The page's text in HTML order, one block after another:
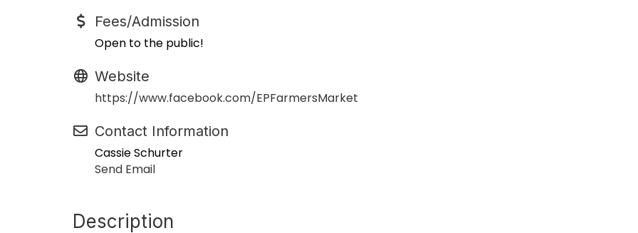
Fees/Admission
Open to the public!
Website
https://www.facebook.com/EPFarmersMarket
Contact Information
Cassie Schurter
Send Email
Description